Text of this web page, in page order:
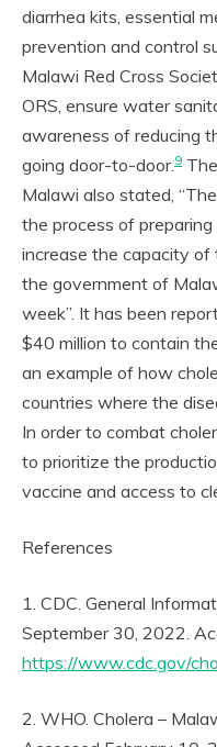
diarrhea kits, essential
prevention and control
Malawi Red Cross
ORS, ensure water
awareness of reducing
going door-to-door.9
Malawi also stated,
the process of
increase the capacity of
the government of
week”. It has been
$40 million to contain
an example of how
countries where the
In order to combat
to prioritize the
vaccine and access to
References
1. CDC. General
September 30, 2022.
https://www.cdc.gov/
2. WHO. Cholera –